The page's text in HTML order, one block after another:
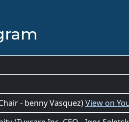
- benny Vasquez)View on